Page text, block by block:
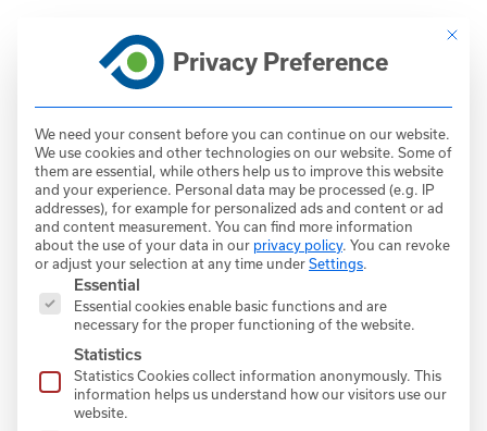
● RDF FLASH DRYERS
FlashTEQ
In the FlashTEQ dryer, efficient surface
drying of the flyable refuse derived fuel
(RDF) takes place to further ensure efficient
combustion at the main burner. Available
waste heat flows are used thermally in the
flash dryer and then fed back into the kiln
DE
This
Privacy Preference
We need your consent before you can continue on our website.
We use cookies and other technologies on our website. Some of
them are essential, while others help us to improve this website
and your experience. Personal data may be processed (e.g. IP
addresses), for example for personalized ads and content or ad
and content measurement. You can find more information
about the use of your data in our privacy policy. You can revoke
or adjust your selection at any time under Settings.
The following is a list of service groups for which
Essential
Essential cookies enable basic functions and are
necessary for the proper functioning of the website.
Statistics
Statistics Cookies collect information anonymously. This
information helps us understand how our visitors use our
website.